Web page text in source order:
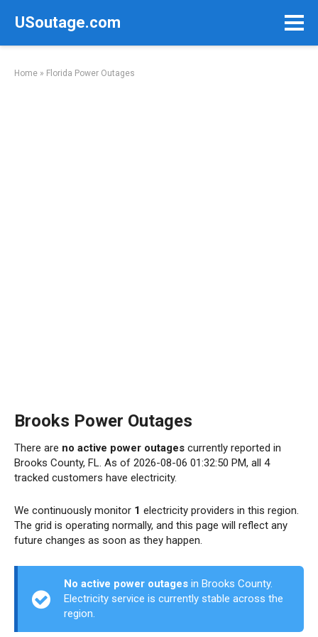
USoutage.com
Home » Florida Power Outages
Brooks Power Outages
There are no active power outages currently reported in
Brooks County, FL. As of 2026-08-06 01:32:50 PM, all 4
tracked customers have electricity.
We continuously monitor 1 electricity providers in this region.
The grid is operating normally, and this page will reflect any
future changes as soon as they happen.
No active power outages in Brooks County.
Electricity service is currently stable across the
region.